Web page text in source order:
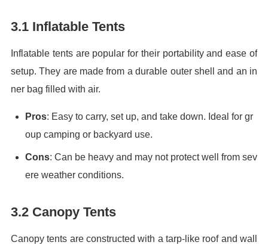
3.1 Inflatable Tents
Inflatable tents are popular for their portability and ease of
setup. They are made from a durable outer shell and an in
ner bag filled with air.
Pros: Easy to carry, set up, and take down. Ideal for gr
oup camping or backyard use.
Cons: Can be heavy and may not protect well from sev
ere weather conditions.
3.2 Canopy Tents
Canopy tents are constructed with a tarp-like roof and wall